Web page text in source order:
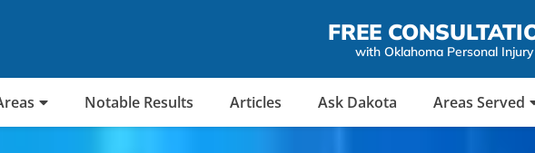
FREE
with Oklahoma Personal
Notable Results Articles Ask Dakota Areas Served